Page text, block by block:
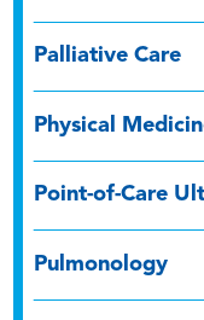
Palliative Care
Physical
Point-of-Care
Pulmonology